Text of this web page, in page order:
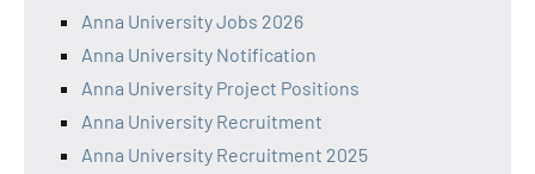
Anna University Jobs 2026
Anna University Notification
Anna University Project Positions
Anna University Recruitment
Anna University Recruitment 2025